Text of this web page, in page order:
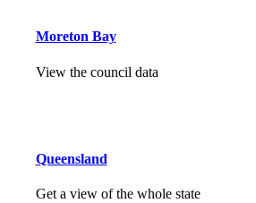
Moreton Bay
View the council data
Queensland
Get a view of the whole state